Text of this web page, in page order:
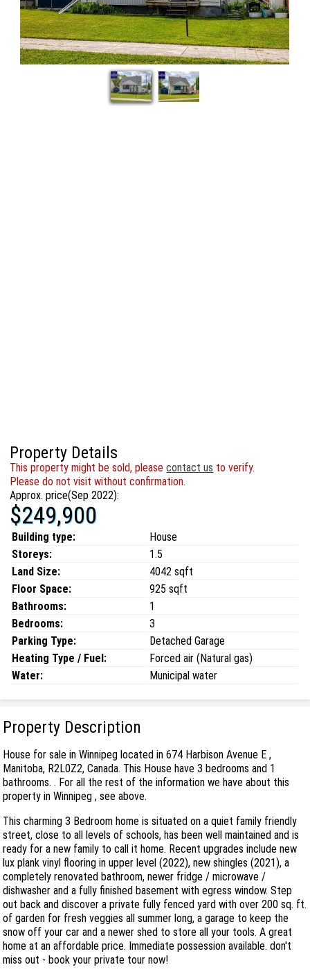
Property Details
This property might be sold, pleasecontact us to verify.
Please do not visit without confirmation.
Approx. price(Sep 2022):
$249,900
Building type:
House
Storeys:
1.5
Land Size:
4042 sqft
Floor Space:
925 sqft
Bathrooms:
1
Bedrooms:
3
Parking Type:
Detached Garage
Heating Type / Fuel:
Forced air (Natural gas)
Water:
Municipal water
Property Description
House for sale in Winnipeg located in 674 Harbison Avenue E ,
Manitoba, R2L0Z2, Canada. This House have 3 bedrooms and 1
bathrooms. . For all the rest of the information we have about this
property in Winnipeg , see above.
This charming 3 Bedroom home is situated on a quiet family friendly
street, close to all levels of schools, has been well maintained and is
ready for a new family to call it home. Recent upgrades include new
lux plank vinyl flooring in upper level (2022), new shingles (2021), a
completely renovated bathroom, newer fridge / microwave /
dishwasher and a fully finished basement with egress window. Step
out back and discover a private fully fenced yard with over 200 sq. ft.
of garden for fresh veggies all summer long, a garage to keep the
snow off your car and a newer shed to store all your tools. A great
home at an affordable price. Immediate possession available. don't
miss out - book your private tour now!